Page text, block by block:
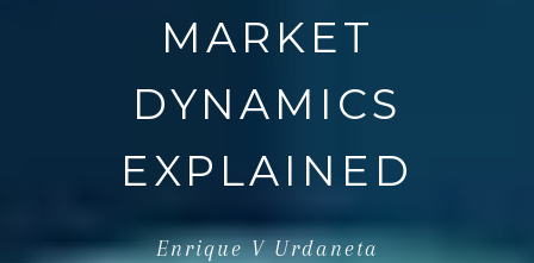
MARKET
DYNAMICS
EXPLAINED
Enrique V Urdaneta